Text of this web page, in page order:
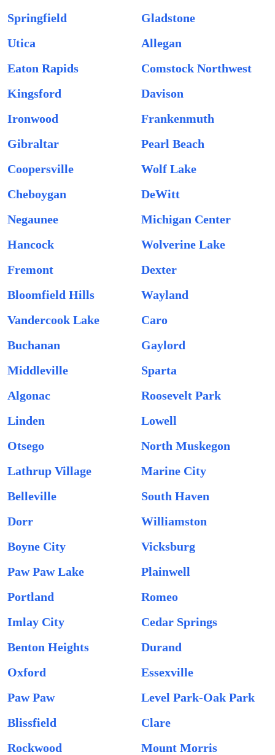
Springfield
Gladstone
Utica
Allegan
Eaton Rapids
Comstock Northwest
Kingsford
Davison
Ironwood
Frankenmuth
Gibraltar
Pearl Beach
Coopersville
Wolf Lake
Cheboygan
DeWitt
Negaunee
Michigan Center
Hancock
Wolverine Lake
Fremont
Dexter
Bloomfield Hills
Wayland
Vandercook Lake
Caro
Buchanan
Gaylord
Middleville
Sparta
Algonac
Roosevelt Park
Linden
Lowell
Otsego
North Muskegon
Lathrup Village
Marine City
Belleville
South Haven
Dorr
Williamston
Boyne City
Vicksburg
Paw Paw Lake
Plainwell
Portland
Romeo
Imlay City
Cedar Springs
Benton Heights
Durand
Oxford
Essexville
Paw Paw
Level Park-Oak Park
Blissfield
Clare
Rockwood
Mount Morris